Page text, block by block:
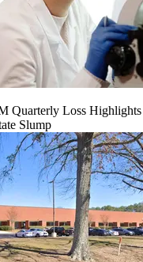
Quarterly Loss
Slump